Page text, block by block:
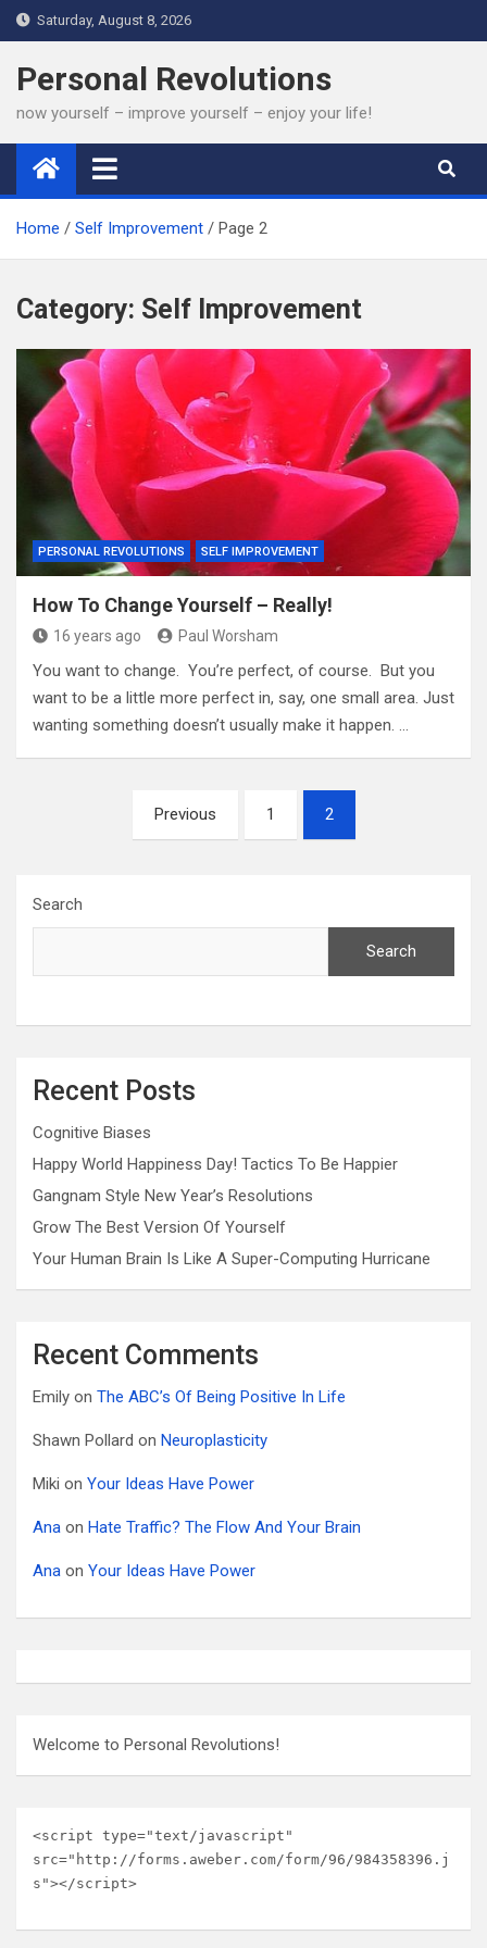
Skip
to
content
Saturday, August 8, 2026
Personal Revolutions
now yourself – improve yourself – enjoy your life!
Home Self Improvement Page 2
Category: Self Improvement
PERSONAL REVOLUTIONS SELF IMPROVEMENT
How To Change Yourself – Really!
16 years ago Paul Worsham
You want to change. You’re perfect, of course. But you
want to be a little more perfect in, say, one small area. Just
wanting something doesn’t usually make it happen. …
pagination
Previous 1 2
Search
Search
Recent Posts
Cognitive Biases
Happy World Happiness Day! Tactics To Be Happier
Gangnam Style New Year’s Resolutions
Grow The Best Version Of Yourself
Your Human Brain Is Like A Super-Computing Hurricane
Recent Comments
Emily on The ABC’s Of Being Positive In Life
Shawn Pollard on Neuroplasticity
Miki on Your Ideas Have Power
Ana on Hate Traffic? The Flow And Your Brain
Ana on Your Ideas Have Power
Welcome to Personal Revolutions!
<script type="text/javascript"
src="http://forms.aweber.com/form/96/984358396.j
s"></script>